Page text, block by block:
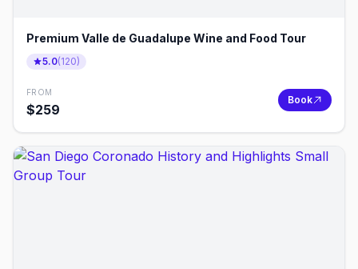
Premium Valle de Guadalupe Wine and Food Tour
5.0(120)
FROM
$259
Book